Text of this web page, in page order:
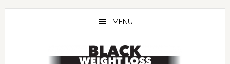
Skip
Skip
Skip
MENU